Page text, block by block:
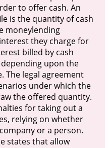
to offer cash. An
is the quantity of cash
moneylending
they charge for
billed by cash
upon the
The legal agreement
under which the
the offered quantity.
for taking out a
relying on whether
or a person.
states that allow